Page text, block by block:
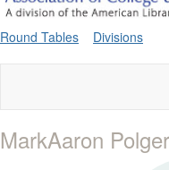
Round Tables Divisions
MarkAaron